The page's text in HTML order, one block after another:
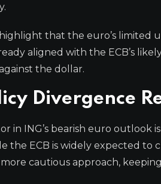
that the euro’s limited
aligned with the ECB’s
the dollar.
Divergence
in ING’s bearish euro outlook
the ECB is widely expected
cautious approach,